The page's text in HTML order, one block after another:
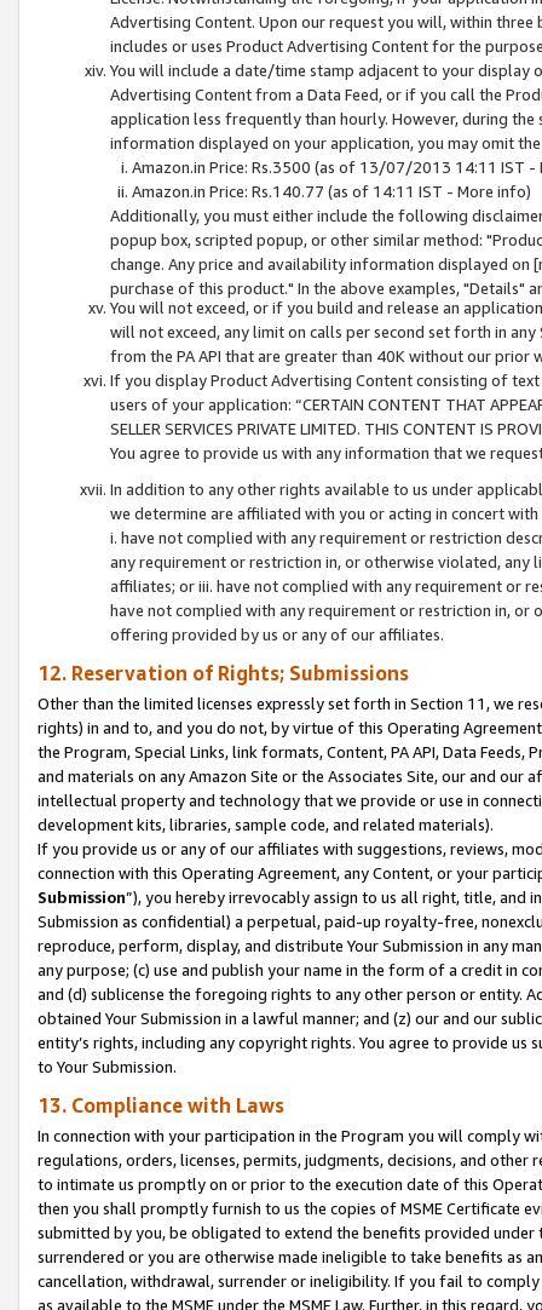
Advertising Content. Upon our request you will, within
includes or uses Product Advertising Content for the
You will include a date/time stamp adjacent to your
Advertising Content from a Data Feed, or if you call the
application less frequently than hourly. However, during
information displayed on your application, you may omit
Amazon.in Price: Rs.3500 (as of 13/07/2013 14:11 IST -
Amazon.in Price: Rs.140.77 (as of 14:11 IST - More info)
Additionally, you must either include the following
popup box, scripted popup, or other similar method:
change. Any price and availability information displayed
purchase of this product." In the above examples, "Details"
You will not exceed, or if you build and release an
will not exceed, any limit on calls per second set forth in
from the PA API that are greater than 40K without our prior
If you display Product Advertising Content consisting of
users of your application: “CERTAIN CONTENT THAT
SELLER SERVICES PRIVATE LIMITED. THIS CONTENT IS
You agree to provide us with any information that we
In addition to any other rights available to us under
we determine are affiliated with you or acting in concert
i. have not complied with any requirement or restriction
any requirement or restriction in, or otherwise violated, any
affiliates; or iii. have not complied with any requirement or
have not complied with any requirement or restriction in, or
offering provided by us or any of our affiliates.
12. Reservation of Rights; Submissions
Other than the limited licenses expressly set forth in Section 11, we
rights) in and to, and you do not, by virtue of this Operating
the Program, Special Links, link formats, Content, PA API, Data
and materials on any Amazon Site or the Associates Site, our and our
intellectual property and technology that we provide or use in
development kits, libraries, sample code, and related materials).
If you provide us or any of our affiliates with suggestions, reviews,
connection with this Operating Agreement, any Content, or your
Submission”), you hereby irrevocably assign to us all right, title, and
Submission as confidential) a perpetual, paid-up royalty-free,
reproduce, perform, display, and distribute Your Submission in any
any purpose; (c) use and publish your name in the form of a credit in
and (d) sublicense the foregoing rights to any other person or entity.
obtained Your Submission in a lawful manner; and (z) our and our
entity’s rights, including any copyright rights. You agree to provide us
to Your Submission.
13. Compliance with Laws
In connection with your participation in the Program you will comply
regulations, orders, licenses, permits, judgments, decisions, and
to intimate us promptly on or prior to the execution date of this
then you shall promptly furnish to us the copies of MSME Certificate
submitted by you, be obligated to extend the benefits provided under
surrendered or you are otherwise made ineligible to take benefits as
cancellation, withdrawal, surrender or ineligibility. If you fail to
as available to the MSME under the MSME Law. Further, in this